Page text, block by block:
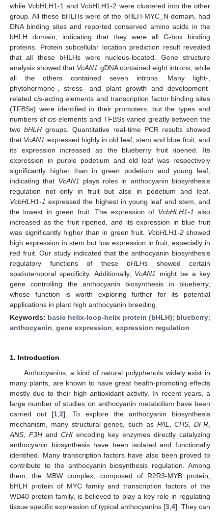
while VcbHLH1-1 and VcbHLH1-2 were clustered into the other
group. All these bHLHs were of the bHLH-MYC_N domain, had
DNA binding sites and reported conserved amino acids in the
bHLH domain, indicating that they were all G-box binding
proteins. Protein subcellular location prediction result revealed
that all these bHLHs were nucleus-located. Gene structure
analysis showed that VcAN1 gDNA contained eight introns, while
all the others contained seven introns. Many light-,
phytohormone-, stress- and plant growth and development-
related cis-acting elements and transcription factor binding sites
(TFBSs) were identified in their promoters, but the types and
numbers ofcis-elements and TFBSs varied greatly between the
twobHLH groups. Quantitative real-time PCR results showed
that VcAN1 expressed highly in old leaf, stem and blue fruit, and
its expression increased as the blueberry fruit ripened. Its
expression in purple podetium and old leaf was respectively
significantly higher than in green podetium and young leaf,
indicating that VcAN1 plays roles in anthocyanin biosynthesis
regulation not only in fruit but also in podetium and leaf.
VcbHLH1-1 expressed the highest in young leaf and stem, and
the lowest in green fruit. The expression of VcbHLH1-1 also
increased as the fruit ripened, and its expression in blue fruit
was significantly higher than in green fruit. VcbHLH1-2showed
high expression in stem but low expression in fruit, especially in
red fruit. Our study indicated that the anthocyanin biosynthesis
regulatory functions of these bHLHs showed certain
spatiotemporal specificity. Additionally, VcAN1
might be a key
gene controlling the anthocyanin biosynthesis in blueberry,
whose function is worth exploring further for its potential
applications in plant high anthocyanin breeding.
Keywords: basic helix-loop-helix protein (bHLH); blueberry;
anthocyanin; gene expression; expression regulation
1. Introduction
Anthocyanins, a kind of natural polyphenols widely exist in
many plants, are known to have great health-promoting effects
mostly due to their high antioxidant activity. In recent years, a
large number of studies on anthocyanin metabolism have been
carried out [1 ,2]. To explore the anthocyanin biosynthesis
mechanism, many structural genes, such as PAL ,CHS DFR
ANS
F3H and CHI encoding key enzymes directly catalyzing
anthocyanin biosynthesis have been isolated and functionally
identified. Many transcription factors have also been proved to
contribute to the anthocyanin biosynthesis regulation. Among
them, the MBW complex, composed of R2R3-MYB protein,
bHLH protein of MYC family and transcription factors of the
WD40 protein family, is believed to play a key role in regulating
tissue specific expression of typical anthocyanins [3 4]. They can